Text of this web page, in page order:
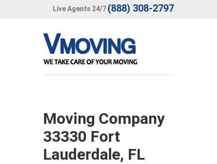
Live Agents 24/7 (888) 308-2797
Moving Company
33330 Fort
Lauderdale, FL